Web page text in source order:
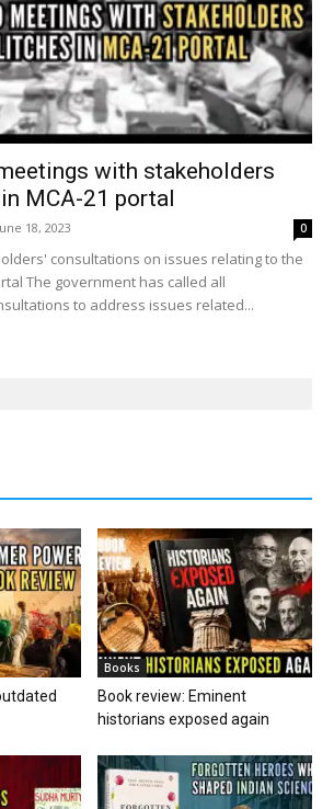
with stakeholders
MCA-21 portal
18, 2023 0
consultations on issues relating to the
The government has called all
to address issues related...
Books
Book review: Eminent
historians exposed again